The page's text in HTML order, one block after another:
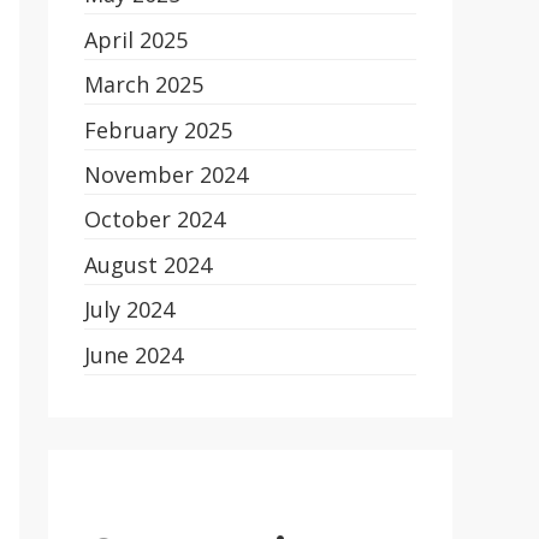
April 2025
March 2025
February 2025
November 2024
October 2024
August 2024
July 2024
June 2024